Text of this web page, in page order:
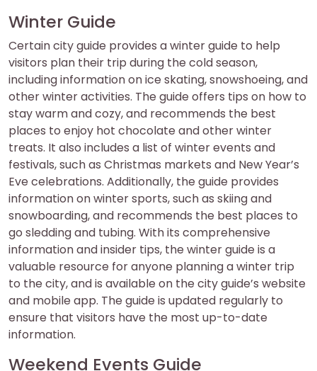
Winter Guide
Certain city guide provides a winter guide to help
visitors plan their trip during the cold season,
including information on ice skating, snowshoeing, and
other winter activities. The guide offers tips on how to
stay warm and cozy, and recommends the best
places to enjoy hot chocolate and other winter
treats. It also includes a list of winter events and
festivals, such as Christmas markets and New Year’s
Eve celebrations. Additionally, the guide provides
information on winter sports, such as skiing and
snowboarding, and recommends the best places to
go sledding and tubing. With its comprehensive
information and insider tips, the winter guide is a
valuable resource for anyone planning a winter trip
to the city, and is available on the city guide’s website
and mobile app. The guide is updated regularly to
ensure that visitors have the most up-to-date
information.
Weekend Events Guide